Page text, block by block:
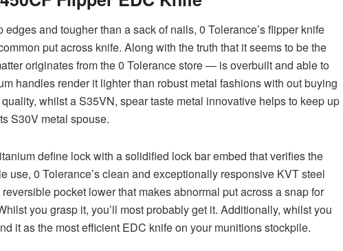
and tougher than a sack of nails, 0 Tolerance’s flipper knife
put across knife. Along with the truth that it seems to be the
originates from the 0 Tolerance store — is overbuilt and able to
handles render it lighter than robust metal fashions with out buying
whilst a S35VN, spear taste metal innovative helps to keep up
S30V metal spouse.
define lock with a solidified lock bar embed that verifies the
use, 0 Tolerance’s clean and exceptionally responsive KVT steel
pocket lower that makes abnormal put across a snap for
you grasp it, you’ll most probably get it. Additionally, whilst you
it as the most efficient EDC knife on your munitions stockpile.